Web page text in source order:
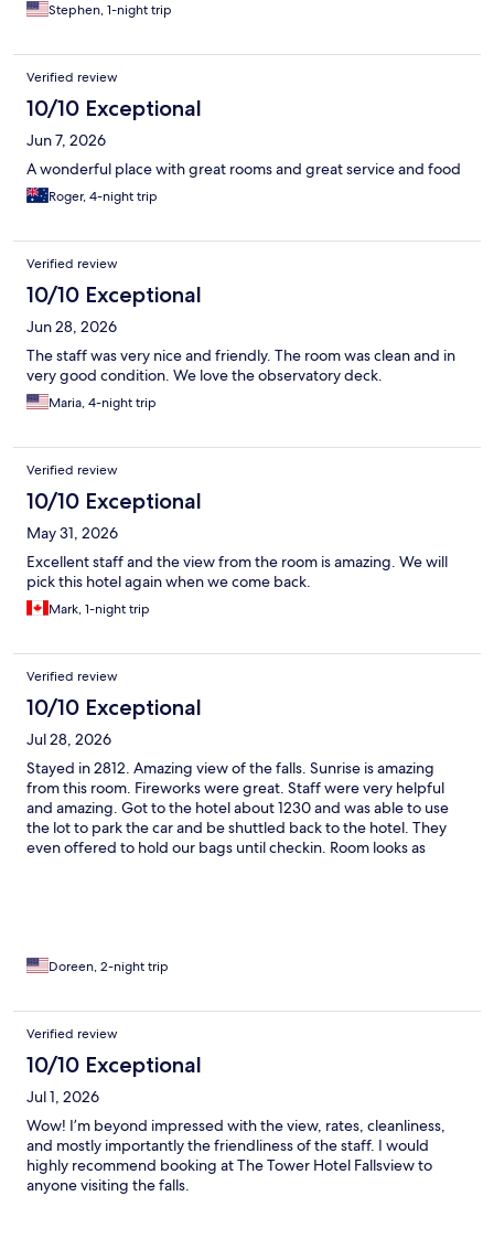
Stephen, 1-night trip
Verified review
10/10 Exceptional
Jun 7, 2026
A wonderful place with great rooms and great service and food
Roger, 4-night trip
Verified review
10/10 Exceptional
Jun 28, 2026
The staff was very nice and friendly. The room was clean and in
very good condition. We love the observatory deck.
Maria, 4-night trip
Verified review
10/10 Exceptional
May 31, 2026
Excellent staff and the view from the room is amazing. We will
pick this hotel again when we come back.
Mark, 1-night trip
Verified review
10/10 Exceptional
Jul 28, 2026
Stayed in 2812. Amazing view of the falls. Sunrise is amazing
from this room. Fireworks were great. Staff were very helpful
and amazing. Got to the hotel about 1230 and was able to use
the lot to park the car and be shuttled back to the hotel. They
even offered to hold our bags until checkin. Room looks as
Doreen, 2-night trip
Verified review
10/10 Exceptional
Jul 1, 2026
Wow! I’m beyond impressed with the view, rates, cleanliness,
and mostly importantly the friendliness of the staff. I would
highly recommend booking at The Tower Hotel Fallsview to
anyone visiting the falls.